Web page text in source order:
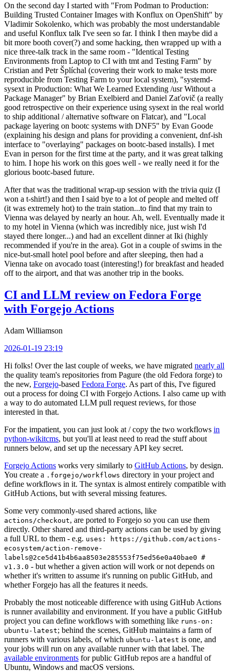
On the second day I started with "From Podman to Production:
Building Trusted Container Images with Konflux on OpenShift" by
Vladimir Sokolenko, which was probably the most understandable
and useful Konflux talk I've seen so far. I think I then maybe did a
bit more booth cover(?) and some hacking, then wrapped up with a
nice three-talk track in the same room - "Identical Testing
Environments from Laptop to CI with tmt and Testing Farm" by
Cristian and Petr Šplíchal (covering their work to make tests more
reproducible from Testing Farm to your local system), "systemd-
sysext in Production: What We Learned Extending /usr Without a
Package Manager" by Brian Exelbierd and Daniel Zaťovič (a really
good retrospective on their experience using sysext in the real world
to ship additional / alternative software on Flatcar), and "Local
package layering on bootc systems with DNF5" by Evan Goode
(explaining his design and plans for providing a convenient, dnf-ish
interface to "overlaying" packages on bootc-based installs). I met
Evan in person for the first time at the party, and it was great talking
to him. I hope his work on this goes well - we really need it for the
glorious bootc-based future.
After that was the traditional wrap-up session with the trivia quiz (I
won a t-shirt!) and then I said bye to a lot of people and melted off
(it was extremely hot) to the train station...to find that my train to
Vienna was delayed by nearly an hour. Ah, well. Eventually made it
to my hotel in Vienna (which was incredibly nice, just wish I'd
stayed there longer...) and had an excellent dinner at Iki (highly
recommended if you're in the area). Got in a couple of swims in the
nice-but-small hotel pool before and after sleeping, then had a
Vienna take on avocado toast (interesting!) for breakfast and headed
off to the airport, and that was another trip in the books.
CI and LLM review on Fedora Forge
with Forgejo Actions
Adam Williamson
2026-01-19 23:19
Hi folks! Over the last couple of weeks, we have migrated nearly all
the quality team's repositories from Pagure (the old Fedora forge) to
the new, Forgejo-based Fedora Forge. As part of this, I've figured
out a process for doing CI with Forgejo Actions. I also came up with
a way to do automated LLM pull request reviews, for those
interested in that.
For the impatient, you can just look at / copy the two workflows in
python-wikitcms, but you'll at least need to read the stuff about
runners below, and set up the necessary API key secret.
Forgejo Actions works very similarly to GitHub Actions, by design.
You create a .forgejo/workflows directory in your project and
define workflows in it. The syntax is almost entirely compatible with
GitHub Actions, but with several missing features.
Some very commonly-used shared actions, like
actions/checkout, are ported to Forgejo so you can use them
directly. Other shared and third-party actions can be used by giving
a full URL to them - e.g. uses: https://github.com/actions-
ecosystem/action-remove-
labels@2ce5d41b4b6aa8503e285553f75ed56e0a40bae0 #
v1.3.0 - but whether a given action will work or not depends on
whether it's written to assume it's running on public GitHub, and
whether Forgejo has all the features it needs.
Probably the most noticeable difference with using GitHub Actions
is runner availability and environment. If you have a public GitHub
project you can define workflows with something like runs-on:
ubuntu-latest; behind the scenes, GitHub maintains a farm of
runners with various labels, of which ubuntu-latest is one, and
your jobs will run on any available runner with that label. The
available environments for public GitHub repos are a handful of
Ubuntu, Windows and macOS versions.